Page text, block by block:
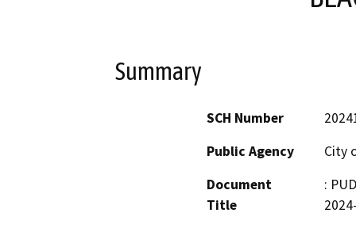
Summary
SCH Number
Public Agency
City
Document
Title
: